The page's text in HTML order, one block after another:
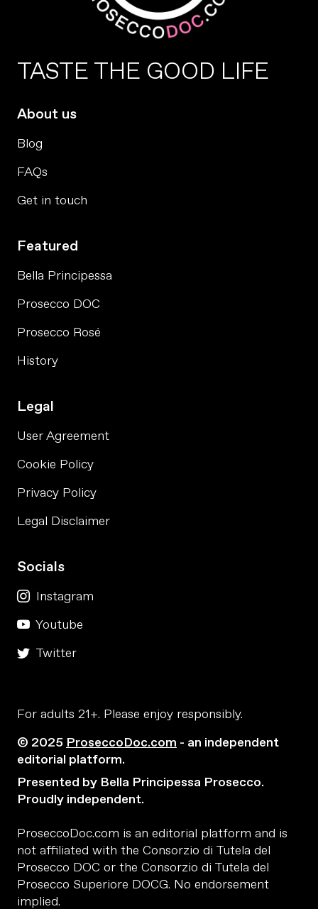
TASTE THE GOOD LIFE
About us
Blog
FAQs
Get in touch
Featured
Bella Principessa
Prosecco DOC
Prosecco Rosé
History
Legal
User Agreement
Cookie Policy
Privacy Policy
Legal Disclaimer
Socials
Instagram
Youtube
Twitter
For adults 21+. Please enjoy responsibly.
© 2025 ProseccoDoc.com - an independent
editorial platform.
Presented by Bella Principessa Prosecco.
Proudly independent.
ProseccoDoc.com is an editorial platform and is
not affiliated with the Consorzio di Tutela del
Prosecco DOC or the Consorzio di Tutela del
Prosecco Superiore DOCG. No endorsement
implied.